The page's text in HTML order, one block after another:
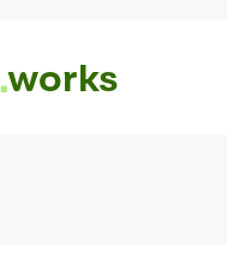
works